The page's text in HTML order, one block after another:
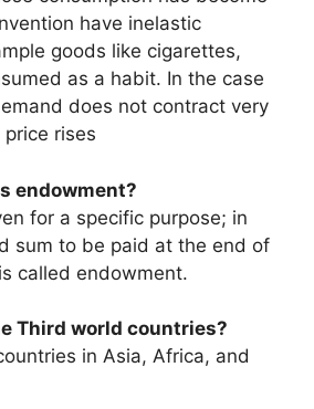
have inelastic
goods like cigarettes,
as a habit. In the case
does not contract very
rises
endowment?
for a specific purpose; in
sum to be paid at the end of
called endowment.
Third world countries?
in Asia, Africa, and